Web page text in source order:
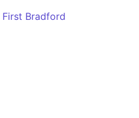
First Bradford